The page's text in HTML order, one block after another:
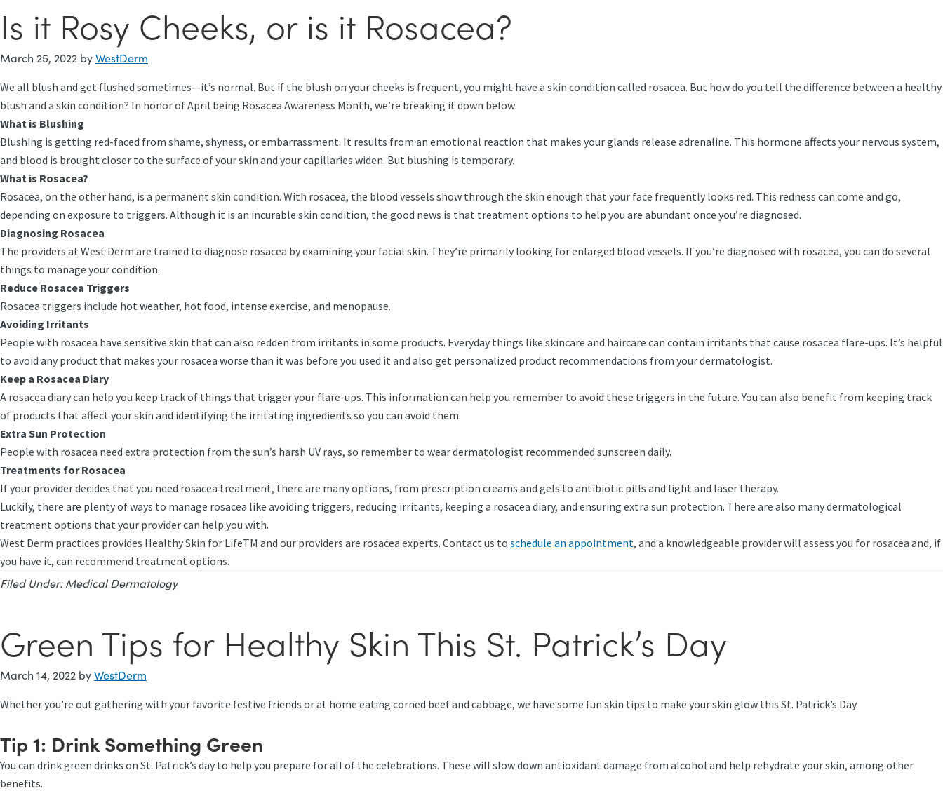
Is it Rosy Cheeks, or is it Rosacea?
March 25, 2022 byWestDerm
We all blush and get flushed sometimes—it’s normal. But if the blush on your cheeks is frequent, you might have a skin condition called rosacea. But how do you tell the difference between a healthy
blush and a skin condition? In honor of April being Rosacea Awareness Month, we’re breaking it down below:
What is Blushing
Blushing is getting red-faced from shame, shyness, or embarrassment. It results from an emotional reaction that makes your glands release adrenaline. This hormone affects your nervous system,
and blood is brought closer to the surface of your skin and your capillaries widen. But blushing is temporary.
What is Rosacea?
Rosacea, on the other hand, is a permanent skin condition. With rosacea, the blood vessels show through the skin enough that your face frequently looks red. This redness can come and go,
depending on exposure to triggers. Although it is an incurable skin condition, the good news is that treatment options to help you are abundant once you’re diagnosed.
Diagnosing Rosacea
The providers at West Derm are trained to diagnose rosacea by examining your facial skin. They’re primarily looking for enlarged blood vessels. If you’re diagnosed with rosacea, you can do several
things to manage your condition.
Reduce Rosacea Triggers
Rosacea triggers include hot weather, hot food, intense exercise, and menopause.
Avoiding Irritants
People with rosacea have sensitive skin that can also redden from irritants in some products. Everyday things like skincare and haircare can contain irritants that cause rosacea flare-ups. It’s helpful
to avoid any product that makes your rosacea worse than it was before you used it and also get personalized product recommendations from your dermatologist.
Keep a Rosacea Diary
A rosacea diary can help you keep track of things that trigger your flare-ups. This information can help you remember to avoid these triggers in the future. You can also benefit from keeping track
of products that affect your skin and identifying the irritating ingredients so you can avoid them.
Extra Sun Protection
People with rosacea need extra protection from the sun’s harsh UV rays, so remember to wear dermatologist recommended sunscreen daily.
Treatments for Rosacea
If your provider decides that you need rosacea treatment, there are many options, from prescription creams and gels to antibiotic pills and light and laser therapy.
Luckily, there are plenty of ways to manage rosacea like avoiding triggers, reducing irritants, keeping a rosacea diary, and ensuring extra sun protection. There are also many dermatological
treatment options that your provider can help you with.
West Derm practices provides Healthy Skin for LifeTM and our providers are rosacea experts. Contact us to schedule an appointment, and a knowledgeable provider will assess you for rosacea and, if
you have it, can recommend treatment options.
Filed Under:Medical Dermatology
Green Tips for Healthy Skin This St. Patrick’s Day
March 14, 2022 byWestDerm
Whether you’re out gathering with your favorite festive friends or at home eating corned beef and cabbage, we have some fun skin tips to make your skin glow this St. Patrick’s Day.
Tip 1: Drink Something Green
You can drink green drinks on St. Patrick’s day to help you prepare for all of the celebrations. These will slow down antioxidant damage from alcohol and help rehydrate your skin, among other
benefits.